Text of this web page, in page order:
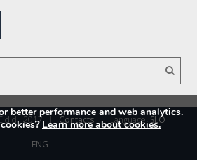
d.d., 2017 | Contacts | Language: SLO |
ENG
better performance and web analytics.
Learn more about cookies.